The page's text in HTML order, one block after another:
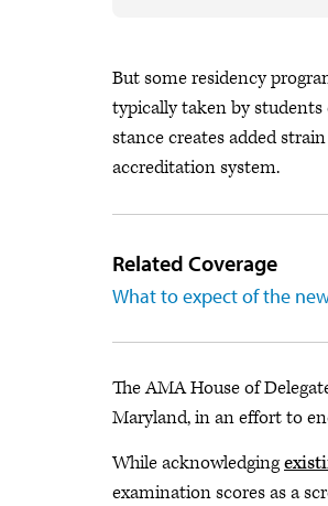
But some residency
typically taken by
stance creates added
accreditation system.
Related Coverage
What to expect of the
The AMA House of
Maryland, in an effort to
While acknowledging
examination scores as a